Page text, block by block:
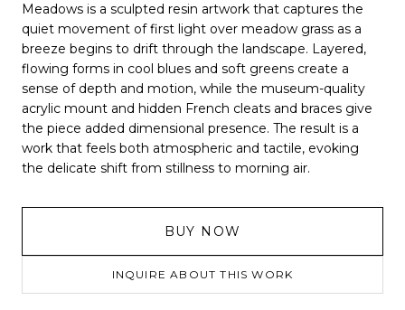
Meadows is a sculpted resin artwork that captures the
quiet movement of first light over meadow grass as a
breeze begins to drift through the landscape. Layered,
flowing forms in cool blues and soft greens create a
sense of depth and motion, while the museum-quality
acrylic mount and hidden French cleats and braces give
the piece added dimensional presence. The result is a
work that feels both atmospheric and tactile, evoking
the delicate shift from stillness to morning air.
BUY NOW
INQUIRE ABOUT THIS WORK